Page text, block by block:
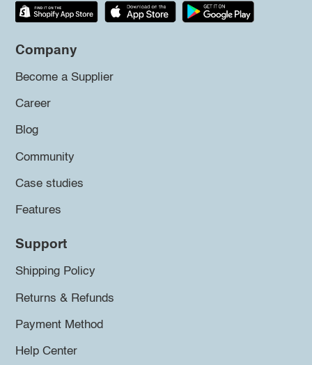
Company
Become a Supplier
Career
Blog
Community
Case studies
Features
Support
Shipping Policy
Returns & Refunds
Payment Method
Help Center